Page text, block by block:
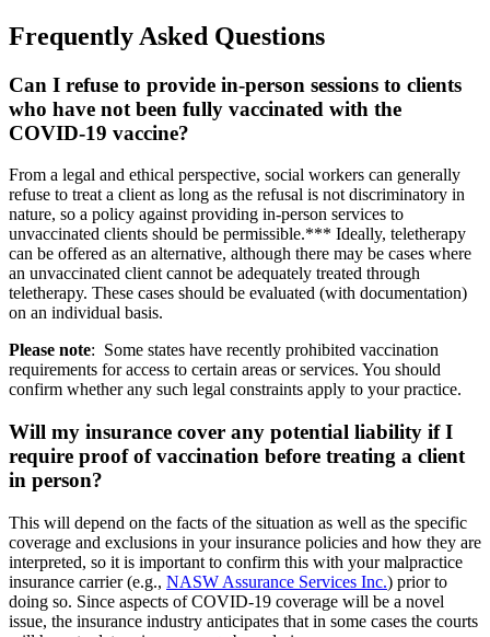
Frequently Asked Questions
Can I refuse to provide in-person sessions to clients
who have not been fully vaccinated with the
COVID-19 vaccine?
From a legal and ethical perspective, social workers can generally
refuse to treat a client as long as the refusal is not discriminatory in
nature, so a policy against providing in-person services to
unvaccinated clients should be permissible.*** Ideally, teletherapy
can be offered as an alternative, although there may be cases where
an unvaccinated client cannot be adequately treated through
teletherapy. These cases should be evaluated (with documentation)
on an individual basis.
Please note: Some states have recently prohibited vaccination
requirements for access to certain areas or services. You should
confirm whether any such legal constraints apply to your practice.
Will my insurance cover any potential liability if I
require proof of vaccination before treating a client
in person?
This will depend on the facts of the situation as well as the specific
coverage and exclusions in your insurance policies and how they are
interpreted, so it is important to confirm this with your malpractice
insurance carrier (e.g., NASW Assurance Services Inc.) prior to
doing so. Since aspects of COVID-19 coverage will be a novel
issue, the insurance industry anticipates that in some cases the courts